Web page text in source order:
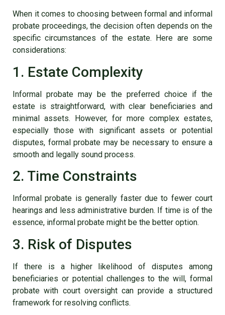
When it comes to choosing between formal and informal
probate proceedings, the decision often depends on the
specific circumstances of the estate. Here are some
considerations:
1. Estate Complexity
Informal probate may be the preferred choice if the
estate is straightforward, with clear beneficiaries and
minimal assets. However, for more complex estates,
especially those with significant assets or potential
disputes, formal probate may be necessary to ensure a
smooth and legally sound process.
2. Time Constraints
Informal probate is generally faster due to fewer court
hearings and less administrative burden. If time is of the
essence, informal probate might be the better option.
3. Risk of Disputes
If there is a higher likelihood of disputes among
beneficiaries or potential challenges to the will, formal
probate with court oversight can provide a structured
framework for resolving conflicts.